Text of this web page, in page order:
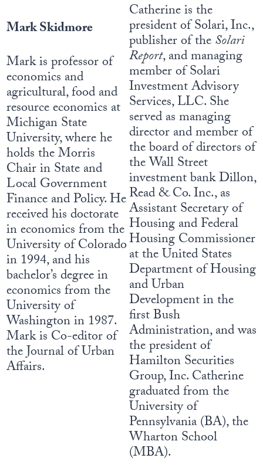
Mark Skidmore
Mark is professor of
economics and
agricultural, food and
resource economics at
Michigan State
University, where he
holds the Morris
Chair in State and
Local Government
Finance and Policy. He
received his doctorate
in economics from the
University of Colorado
in 1994, and his
bachelor’s degree in
economics from the
University of
Washington in 1987.
Mark is Co-editor of
the Journal of Urban
Affairs.
Catherine is the
president of Solari, Inc.,
publisher of theSolari
Report, and managing
member of Solari
Investment Advisory
Services, LLC. She
served as managing
director and member of
the board of directors of
the Wall Street
investment bank Dillon,
Read & Co. Inc., as
Assistant Secretary of
Housing and Federal
Housing Commissioner
at the United States
Department of Housing
and Urban
Development in the
first Bush
Administration, and was
the president of
Hamilton Securities
Group, Inc. Catherine
graduated from the
University of
Pennsylvania (BA), the
Wharton School
(MBA).